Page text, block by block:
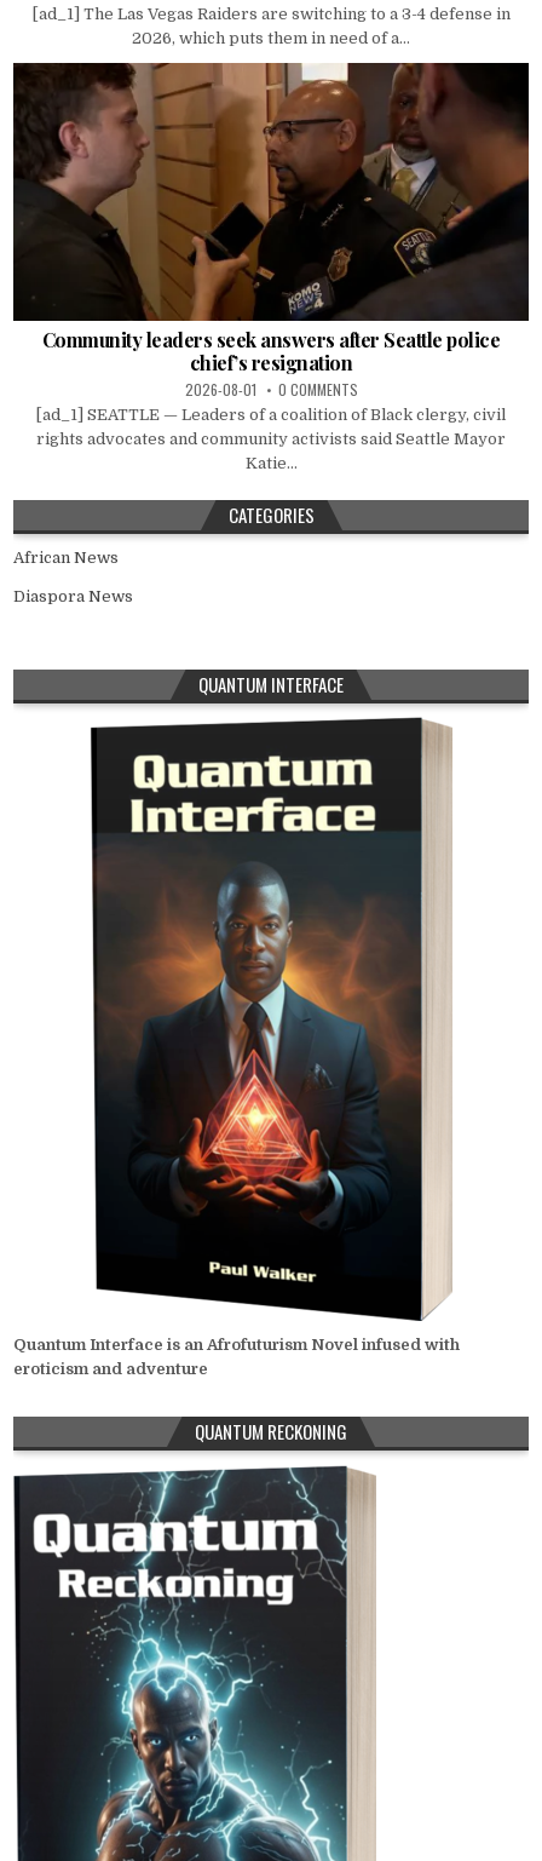
[ad_1] The Las Vegas Raiders are switching to a 3-4 defense in
2026, which puts them in need of a...
Community leaders seek answers after Seattle police
chief’s resignation
2026-08-01 0 COMMENTS
[ad_1] SEATTLE — Leaders of a coalition of Black clergy, civil
rights advocates and community activists said Seattle Mayor
Katie...
CATEGORIES
African News
Diaspora News
QUANTUM INTERFACE
Quantum Interface is an Afrofuturism Novel infused with
eroticism and adventure
QUANTUM RECKONING